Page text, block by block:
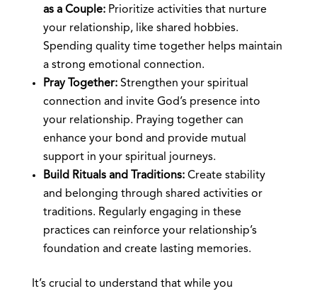
as a Couple:Prioritize activities that nurture
your relationship, like shared hobbies.
Spending quality time together helps maintain
a strong emotional connection.
Pray Together:Strengthen your spiritual
connection and invite God’s presence into
your relationship. Praying together can
enhance your bond and provide mutual
support in your spiritual journeys.
Build Rituals and Traditions:Create stability
and belonging through shared activities or
traditions. Regularly engaging in these
practices can reinforce your relationship’s
foundation and create lasting memories.
It’s crucial to understand that while you